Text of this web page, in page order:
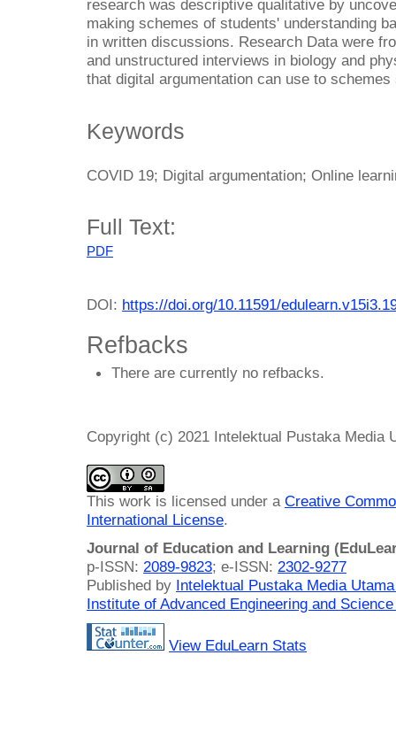
research was descriptive qualitative by
making schemes of students' understanding
in written discussions. Research Data were
and unstructured interviews in biology and
that digital argumentation can use to
Keywords
COVID 19; Digital argumentation; Online
Full Text:
PDF
DOI: https://doi.org/10.11591/
Refbacks
There are currently no refbacks.
Copyright (c) 2021 Intelektual Pustaka Media
This work is licensed under a Creative
International License.
Journal of Education and Learning
p-ISSN: 2089-9823; e-ISSN: 2302-9277
Published by Intelektual Pustaka Media
Institute of Advanced Engineering and
View EduLearn Stats